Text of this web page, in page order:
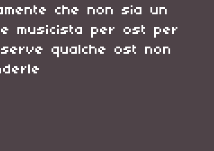
che non sia un
musicista per ost per
qualche ost non